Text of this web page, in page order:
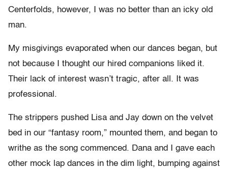
Centerfolds, however, I was no better than an icky old
man.
My misgivings evaporated when our dances began, but
not because I thought our hired companions liked it.
Their lack of interest wasn’t tragic, after all. It was
professional.
The strippers pushed Lisa and Jay down on the velvet
bed in our “fantasy room,” mounted them, and began to
writhe as the song commenced. Dana and I gave each
other mock lap dances in the dim light, bumping against